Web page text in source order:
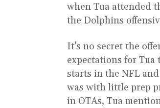
when Tua attended
the Dolphins
It’s no secret the
expectations for
starts in the NFL
was with little prep
in OTAs, Tua